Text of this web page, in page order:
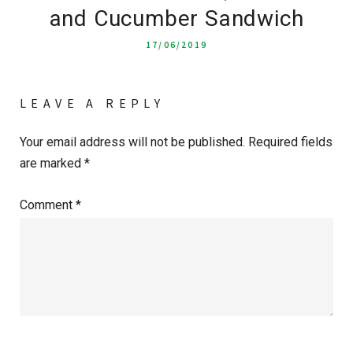
and Cucumber Sandwich
17/06/2019
LEAVE A REPLY
Your email address will not be published. Required fields
are marked *
Comment *